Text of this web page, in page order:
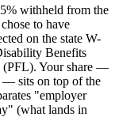
withheld from the
to have
on the state W-
Benefits
Your share —
— sits on top of the
"employer
(what lands in